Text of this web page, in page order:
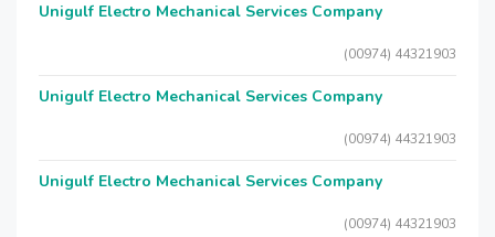
Unigulf Electro Mechanical Services Company
(00974) 44321903
Unigulf Electro Mechanical Services Company
(00974) 44321903
Unigulf Electro Mechanical Services Company
(00974) 44321903